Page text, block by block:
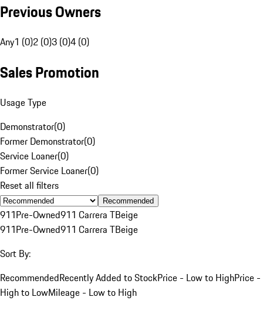
Previous Owners
Any1 (0)2 (0)3 (0)4 (0)
Sales Promotion
Usage Type
Demonstrator(0)
Former Demonstrator(0)
Service Loaner(0)
Former Service Loaner(0)
Reset all filters
Recommended
911Pre-Owned911 Carrera TBeige
911Pre-Owned911 Carrera TBeige
Sort By:
RecommendedRecently Added to StockPrice - Low to HighPrice -
High to LowMileage - Low to High